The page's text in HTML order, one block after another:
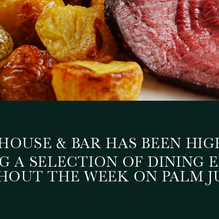
OFFERS
AT THREE CUTS
& BAR HAS BEEN
A SELECTION OF DINING
THE WEEK ON PALM